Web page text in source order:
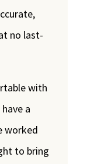
no last-
with
a
worked
to bring